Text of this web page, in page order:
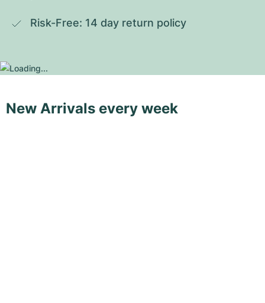
Risk-Free: 14 day return policy
New Arrivals every week